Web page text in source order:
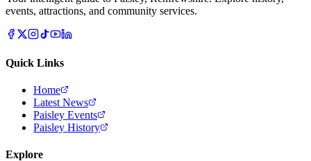
events, attractions, and community services.
Quick Links
Home
Latest News
Paisley Events
Paisley History
Explore